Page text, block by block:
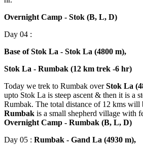
Overnight Camp - Stok (B, L, D)
Day 04 :
Base of Stok La - Stok La (4800 m),
Stok La - Rumbak (12 km trek -6 hr)
Today we trek to Rumbak overStok La
upto Stok La is steep ascent & then it is a
Rumbak. The total distance of 12 kms will
Rumbak is a small shepherd village with
Overnight Camp - Rumbak (B, L, D)
Day 05 : Rumbak - Gand La (4930 m),